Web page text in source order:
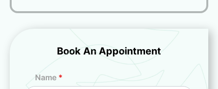
Book An Appointment
Name *